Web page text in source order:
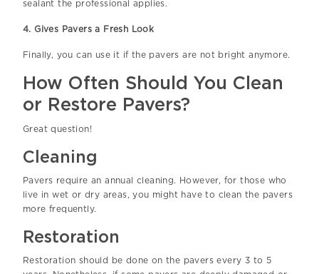
sealant the professional applies.
4. Gives Pavers a Fresh Look
Finally, you can use it if the pavers are not bright anymore.
How Often Should You Clean
or Restore Pavers?
Great question!
Cleaning
Pavers require an annual cleaning. However, for those who
live in wet or dry areas, you might have to clean the pavers
more frequently.
Restoration
Restoration should be done on the pavers every 3 to 5